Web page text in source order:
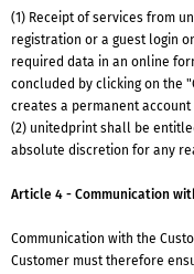
(1) Receipt of services from
registration or a guest login
required data in an online
concluded by clicking on the
creates a permanent
(2) unitedprint shall be
absolute discretion for any
Article 4 - Communication
Communication with the
Customer must therefore